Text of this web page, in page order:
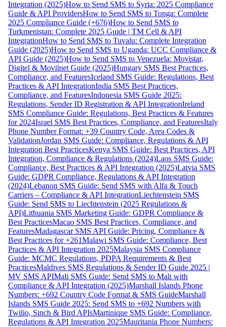
Integration (2025)How to Send SMS to Syria: 2025 Compliance
Guide & API ProvidersHow to Send SMS to Tonga: Complete
2025 Compliance Guide (+676)How to Send SMS to
Turkmenistan: Complete 2025 Guide | TM Cell & API
IntegrationHow to Send SMS to Tuvalu: Complete Integration
Guide (2025)How to Send SMS to Uganda: UCC Compliance &
API Guide (2025)How to Send SMS to Venezuela: Movistar,
Digitel & Movilnet Guide (2025)Hungary SMS Best Practices,
Compliance, and FeaturesIceland SMS Guide: Regulations, Best
Practices & API IntegrationIndia SMS Best Practices,
Compliance, and FeaturesIndonesia SMS Guide 2025:
Regulations, Sender ID Registration & API IntegrationIreland
SMS Compliance Guide: Regulations, Best Practices & Features
for 2024Israel SMS Best Practices, Compliance, and FeaturesItaly
Phone Number Format: +39 Country Code, Area Codes &
ValidationJordan SMS Guide: Compliance, Regulations & API
Integration Best PracticesKenya SMS Guide: Best Practices, API
Integration, Compliance & Regulations (2024)Laos SMS Guide:
Compliance, Best Practices & API Integration (2025)Latvia SMS
Guide: GDPR Compliance, Regulations & API Integration
(2024)Lebanon SMS Guide: Send SMS with Alfa & Touch
Carriers – Compliance & API IntegrationLiechtenstein SMS
Guide: Send SMS to Liechtenstein (2025 Regulations &
API)Lithuania SMS Marketing Guide: GDPR Compliance &
Best PracticesMacao SMS Best Practices, Compliance, and
FeaturesMadagascar SMS API Guide: Pricing, Compliance &
Best Practices for +261Malawi SMS Guide: Compliance, Best
Practices & API Integration 2025Malaysia SMS Compliance
Guide: MCMC Regulations, PDPA Requirements & Best
PracticesMaldives SMS Regulations & Sender ID Guide 2025 |
MV SMS APIMali SMS Guide: Send SMS to Mali with
Compliance & API Integration (2025)Marshall Islands Phone
Numbers: +692 Country Code Format & SMS GuideMarshall
Islands SMS Guide 2025: Send SMS to +692 Numbers with
Twilio, Sinch & Bird APIsMartinique SMS Guide: Compliance,
Regulations & API Integration 2025Mauritania Phone Numbers: